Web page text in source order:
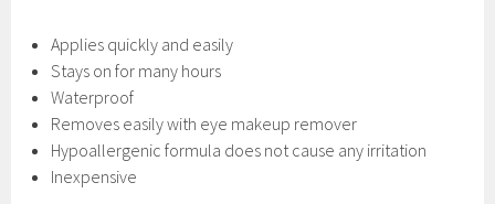
Applies quickly and easily
Stays on for many hours
Waterproof
Removes easily with eye makeup remover
Hypoallergenic formula does not cause any irritation
Inexpensive